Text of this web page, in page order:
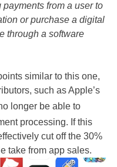
from a user to
or purchase a digital
through a software
similar to this one,
such as Apple’s
longer be able to
processing. If this
cut off the 30%
take from app sales.